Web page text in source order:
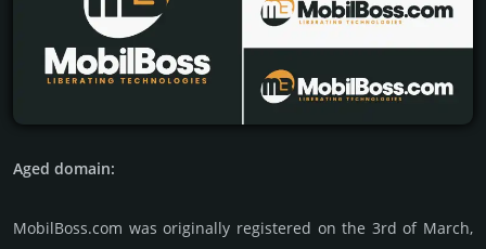
Aged domain:
MobilBoss.com was originally regis­tered on the 3rd of March,